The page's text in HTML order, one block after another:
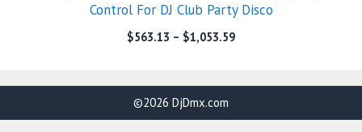
Control For DJ Club Party Disco
$563.13 – $1,053.59
©2026 DjDmx.com